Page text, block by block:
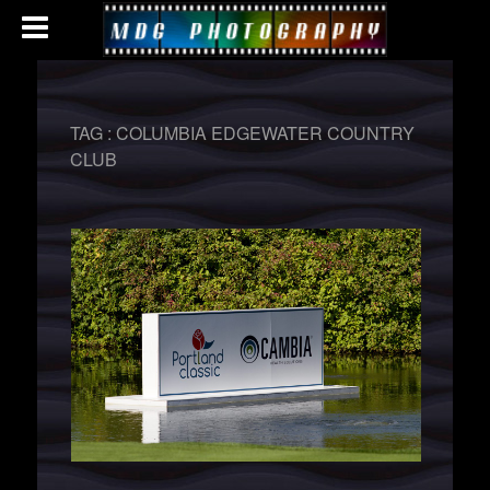
TAG :COLUMBIA EDGEWATER COUNTRY
CLUB